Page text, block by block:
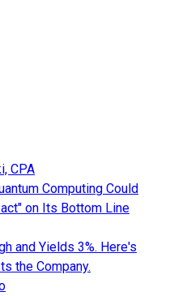
CPA
Computing Could
on Its Bottom Line
and Yields 3%. Here's
the Company.